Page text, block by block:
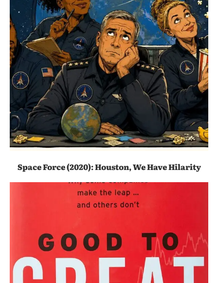
Space Force (2020): Houston, We Have Hilarity